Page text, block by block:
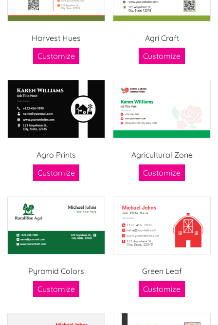
Harvest Hues
Customize
Agri Craft
Customize
Agro Prints
Customize
Agricultural Zone
Customize
Pyramid Colors
Customize
Green Leaf
Customize